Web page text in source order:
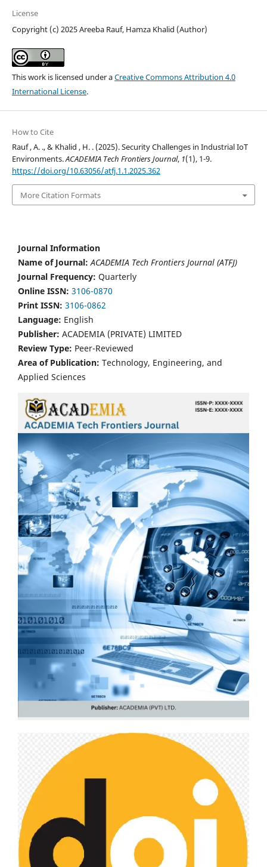
License
Copyright (c) 2025 Areeba Rauf, Hamza Khalid (Author)
This work is licensed under aCreative Commons Attribution 4.0
International License.
How to Cite
Rauf , A. ., & Khalid , H. . (2025). Security Challenges in Industrial IoT
Environments.ACADEMIA Tech Frontiers Journal, 1(1), 1-9.
https://doi.org/10.63056/atfj.1.1.2025.362
More Citation Formats
Journal Information
Name of Journal: ACADEMIA Tech Frontiers Journal (ATFJ)
Journal Frequency: Quarterly
Online ISSN: 3106-0870
Print ISSN: 3106-0862
Language: English
Publisher: ACADEMIA (PRIVATE) LIMITED
Review Type: Peer-Reviewed
Area of Publication: Technology, Engineering, and
Applied Sciences